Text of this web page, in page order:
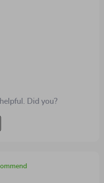
it is to clean after
Did you?